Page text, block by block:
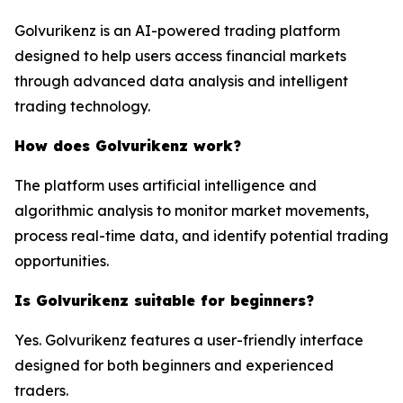
Golvurikenz is an AI-powered trading platform
designed to help users access financial markets
through advanced data analysis and intelligent
trading technology.
How does Golvurikenz work?
The platform uses artificial intelligence and
algorithmic analysis to monitor market movements,
process real-time data, and identify potential trading
opportunities.
Is Golvurikenz suitable for beginners?
Yes. Golvurikenz features a user-friendly interface
designed for both beginners and experienced
traders.